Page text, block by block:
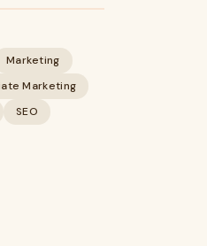
Marketing
Marketing
SEO